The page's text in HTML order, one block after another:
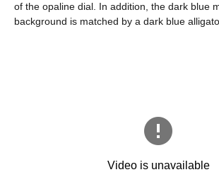
of the opaline dial. In addition, the dark blue
background is matched by a dark blue